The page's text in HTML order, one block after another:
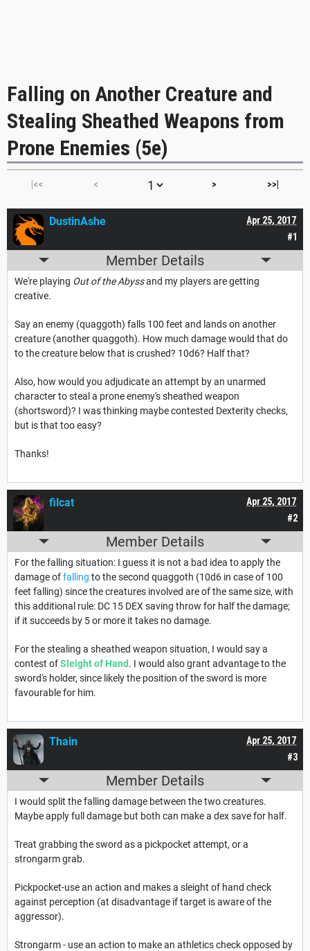
Falling on Another Creature and
Stealing Sheathed Weapons from
Prone Enemies (5e)
|<< < > >>|
#1
Apr 25, 2017
DustinAshe
Member Details
We're playing Out of the Abyssand my players are getting
creative.
Say an enemy (quaggoth) falls 100 feet and lands on another
creature (another quaggoth). How much damage would that do
to the creature below that is crushed? 10d6? Half that?
Also, how would you adjudicate an attempt by an unarmed
character to steal a prone enemy's sheathed weapon
(shortsword)? I was thinking maybe contested Dexterity checks,
but is that too easy?
Thanks!
#2
Apr 25, 2017
filcat
Member Details
For the falling situation: I guess it is not a bad idea to apply the
damage offalling to the second quaggoth (10d6 in case of 100
feet falling) since the creatures involved are of the same size, with
this additional rule: DC 15 DEX saving throw for half the damage;
if it succeeds by 5 or more it takes no damage.
For the stealing a sheathed weapon situation, I would say a
contest ofSleight of Hand. I would also grant advantage to the
sword's holder, since likely the position of the sword is more
favourable for him.
#3
Apr 25, 2017
Thain
Member Details
I would split the falling damage between the two creatures.
Maybe apply full damage but both can make a dex save for half.
Treat grabbing the sword as a pickpocket attempt, or a
strongarm grab.
Pickpocket-use an action and makes a sleight of hand check
against perception (at disadvantage if target is aware of the
aggressor).
Strongarm - use an action to make an athletics check opposed by